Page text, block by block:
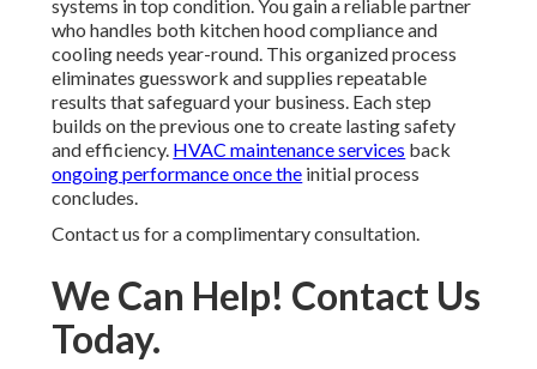
systems in top condition. You gain a reliable partner
who handles both kitchen hood compliance and
cooling needs year-round. This organized process
eliminates guesswork and supplies repeatable
results that safeguard your business. Each step
builds on the previous one to create lasting safety
and efficiency. HVAC maintenance services back
ongoing performance once the initial process
concludes.
Contact us for a complimentary consultation.
We Can Help! Contact Us
Today.